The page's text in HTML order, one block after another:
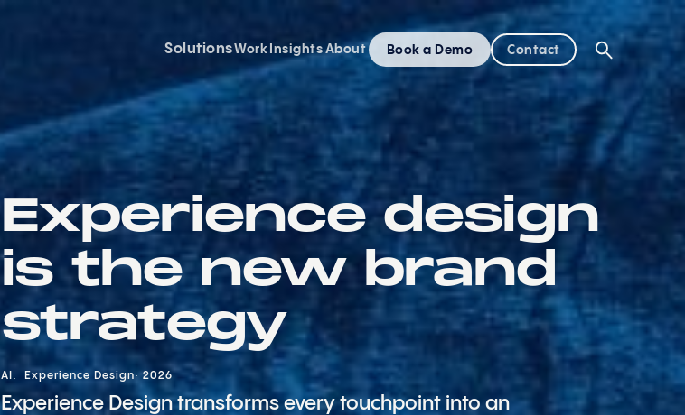
SolutionsWork InsightsAbout Book a Demo Contact
Experience design
is the new brand
strategy
AI Experience Design 2026
Experience Design transforms every touchpoint into an